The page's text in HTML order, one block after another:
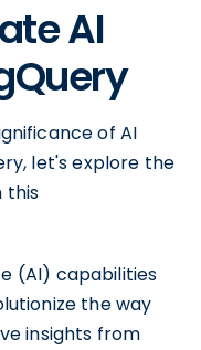
AI
of AI
let's explore the
this
(AI) capabilities
the way
insights from